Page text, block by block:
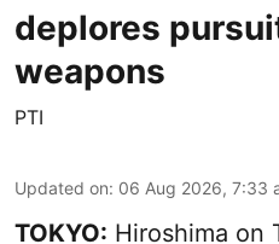
deplores
weapons
PTI
Updated on: 06 Aug 2026, 7:33
TOKYO: Hiroshima on